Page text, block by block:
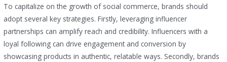
To capitalize on the growth of social commerce, brands should
adopt several key strategies. Firstly, leveraging influencer
partnerships can amplify reach and credibility. Influencers with a
loyal following can drive engagement and conversion by
showcasing products in authentic, relatable ways. Secondly, brands